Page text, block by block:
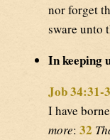
nor forget
sware unto
In keeping
Job 34:31-
I have borne
more: 32